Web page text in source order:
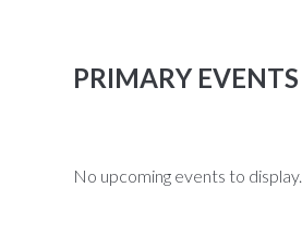
PRIMARY EVENTS
No upcoming events to display.